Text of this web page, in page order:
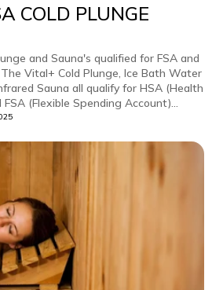
COLD PLUNGE
and Sauna's qualified for FSA and
Vital+ Cold Plunge, Ice Bath Water
Sauna all qualify for HSA (Health
(Flexible Spending Account)...